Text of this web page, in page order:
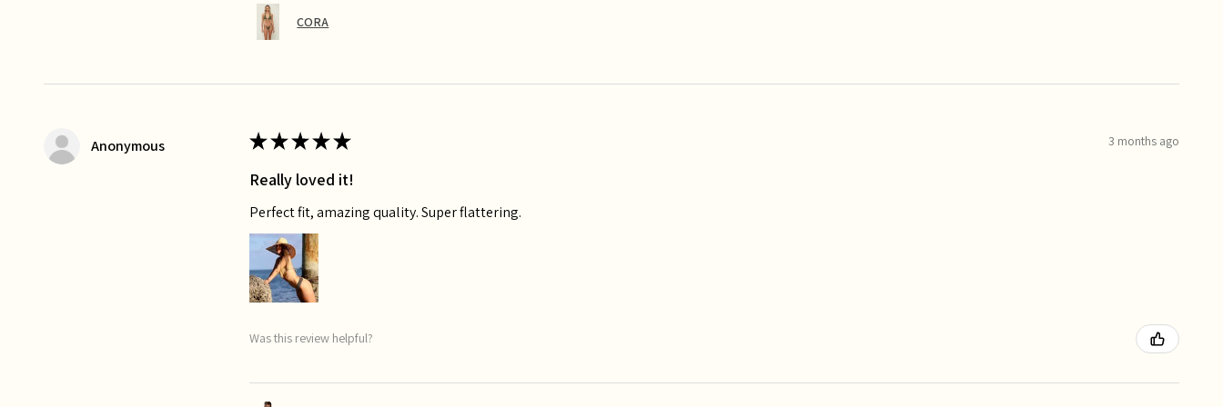
CORA
Anonymous ★★★★★ 3 months ago
Really loved it!
Perfect fit, amazing quality. Super flattering.
Was this review helpful?